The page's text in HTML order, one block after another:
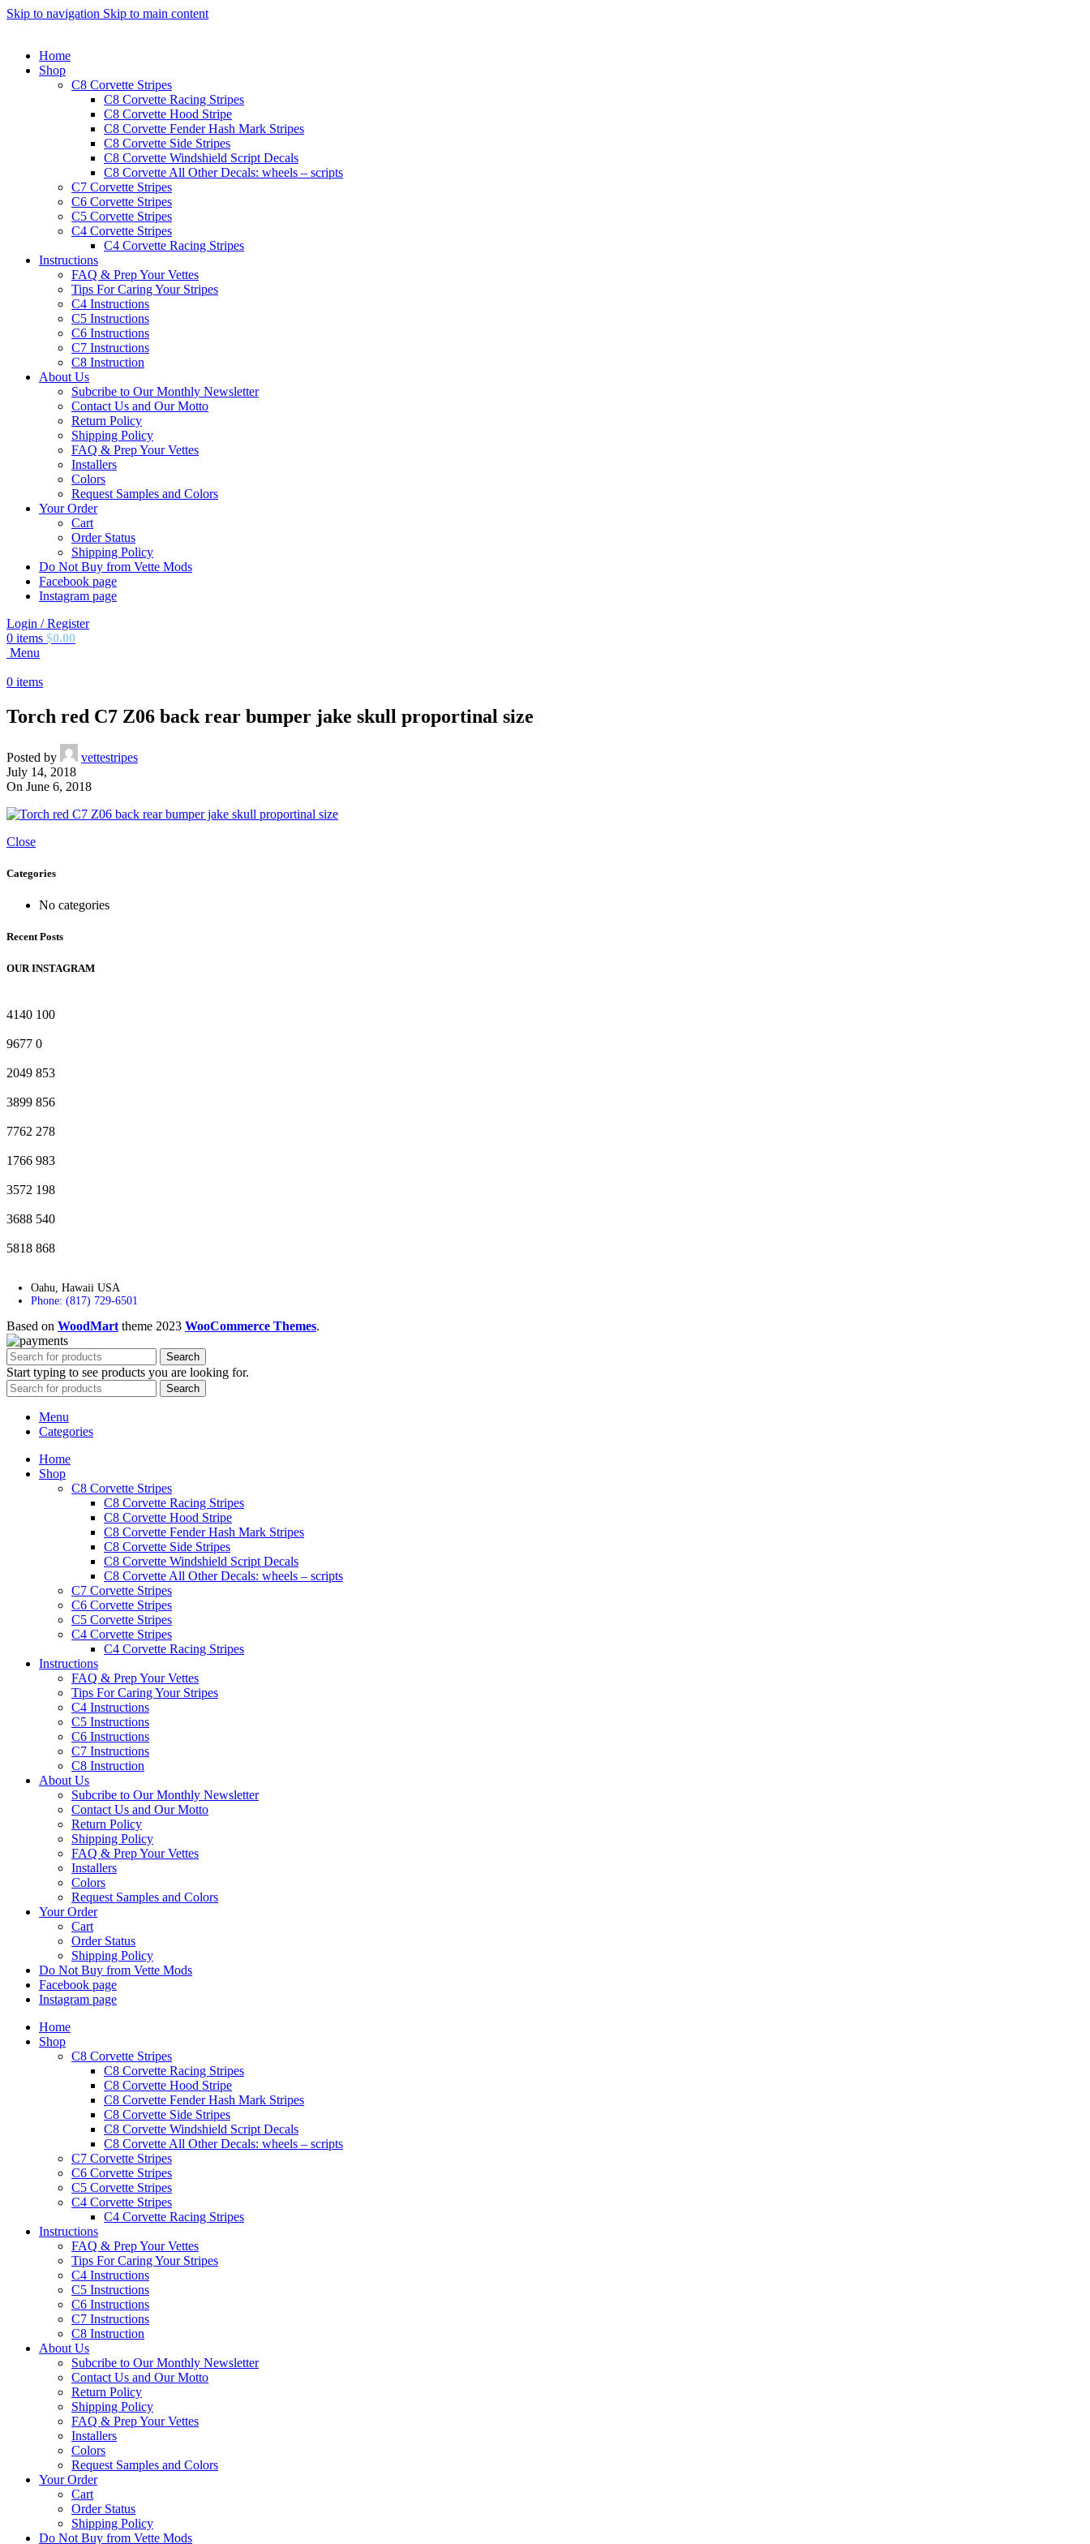
Skip to navigation Skip to main content
Home
Shop
C8 Corvette Stripes
C8 Corvette Racing Stripes
C8 Corvette Hood Stripe
C8 Corvette Fender Hash Mark Stripes
C8 Corvette Side Stripes
C8 Corvette Windshield Script Decals
C8 Corvette All Other Decals: wheels – scripts
C7 Corvette Stripes
C6 Corvette Stripes
C5 Corvette Stripes
C4 Corvette Stripes
C4 Corvette Racing Stripes
Instructions
FAQ & Prep Your Vettes
Tips For Caring Your Stripes
C4 Instructions
C5 Instructions
C6 Instructions
C7 Instructions
C8 Instruction
About Us
Subcribe to Our Monthly Newsletter
Contact Us and Our Motto
Return Policy
Shipping Policy
FAQ & Prep Your Vettes
Installers
Colors
Request Samples and Colors
Your Order
Cart
Order Status
Shipping Policy
Do Not Buy from Vette Mods
Facebook page
Instagram page
Login / Register
0 items $0.00
Menu
0 items
Torch red C7 Z06 back rear bumper jake skull proportinal size
Posted by
vettestripes
July 14, 2018
On June 6, 2018
Close
Categories
No categories
Recent Posts
OUR INSTAGRAM
4140 100
9677 0
2049 853
3899 856
7762 278
1766 983
3572 198
3688 540
5818 868
Oahu, Hawaii USA
Phone: (817) 729-6501
Based on WoodMart theme 2023 WooCommerce Themes.
Search
Start typing to see products you are looking for.
Search
Menu
Categories
Home
Shop
C8 Corvette Stripes
C8 Corvette Racing Stripes
C8 Corvette Hood Stripe
C8 Corvette Fender Hash Mark Stripes
C8 Corvette Side Stripes
C8 Corvette Windshield Script Decals
C8 Corvette All Other Decals: wheels – scripts
C7 Corvette Stripes
C6 Corvette Stripes
C5 Corvette Stripes
C4 Corvette Stripes
C4 Corvette Racing Stripes
Instructions
FAQ & Prep Your Vettes
Tips For Caring Your Stripes
C4 Instructions
C5 Instructions
C6 Instructions
C7 Instructions
C8 Instruction
About Us
Subcribe to Our Monthly Newsletter
Contact Us and Our Motto
Return Policy
Shipping Policy
FAQ & Prep Your Vettes
Installers
Colors
Request Samples and Colors
Your Order
Cart
Order Status
Shipping Policy
Do Not Buy from Vette Mods
Facebook page
Instagram page
Home
Shop
C8 Corvette Stripes
C8 Corvette Racing Stripes
C8 Corvette Hood Stripe
C8 Corvette Fender Hash Mark Stripes
C8 Corvette Side Stripes
C8 Corvette Windshield Script Decals
C8 Corvette All Other Decals: wheels – scripts
C7 Corvette Stripes
C6 Corvette Stripes
C5 Corvette Stripes
C4 Corvette Stripes
C4 Corvette Racing Stripes
Instructions
FAQ & Prep Your Vettes
Tips For Caring Your Stripes
C4 Instructions
C5 Instructions
C6 Instructions
C7 Instructions
C8 Instruction
About Us
Subcribe to Our Monthly Newsletter
Contact Us and Our Motto
Return Policy
Shipping Policy
FAQ & Prep Your Vettes
Installers
Colors
Request Samples and Colors
Your Order
Cart
Order Status
Shipping Policy
Do Not Buy from Vette Mods